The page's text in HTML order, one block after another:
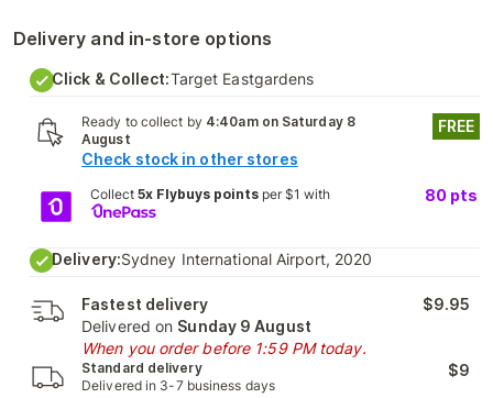
Delivery and in-store options
Click & Collect:Target Eastgardens
Ready to collect by 4:40am on Saturday 8
August
Check stock in other stores
FREE
Collect 5x Flybuys pointsper $1 with 80 pts
Delivery:Sydney International Airport, 2020
Fastest delivery
Delivered on Sunday 9 August
When you order before 1:59 PM today.
$9.95
Standard delivery
Delivered in 3-7 business days
$9